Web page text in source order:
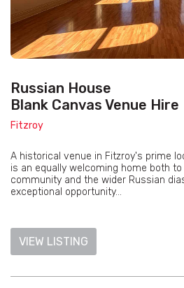
Russian House
Blank Canvas Venue Hire
Fitzroy
A historical venue in Fitzroy's prime
is an equally welcoming home both
community and the wider Russian
exceptional opportunity...
VIEW LISTING